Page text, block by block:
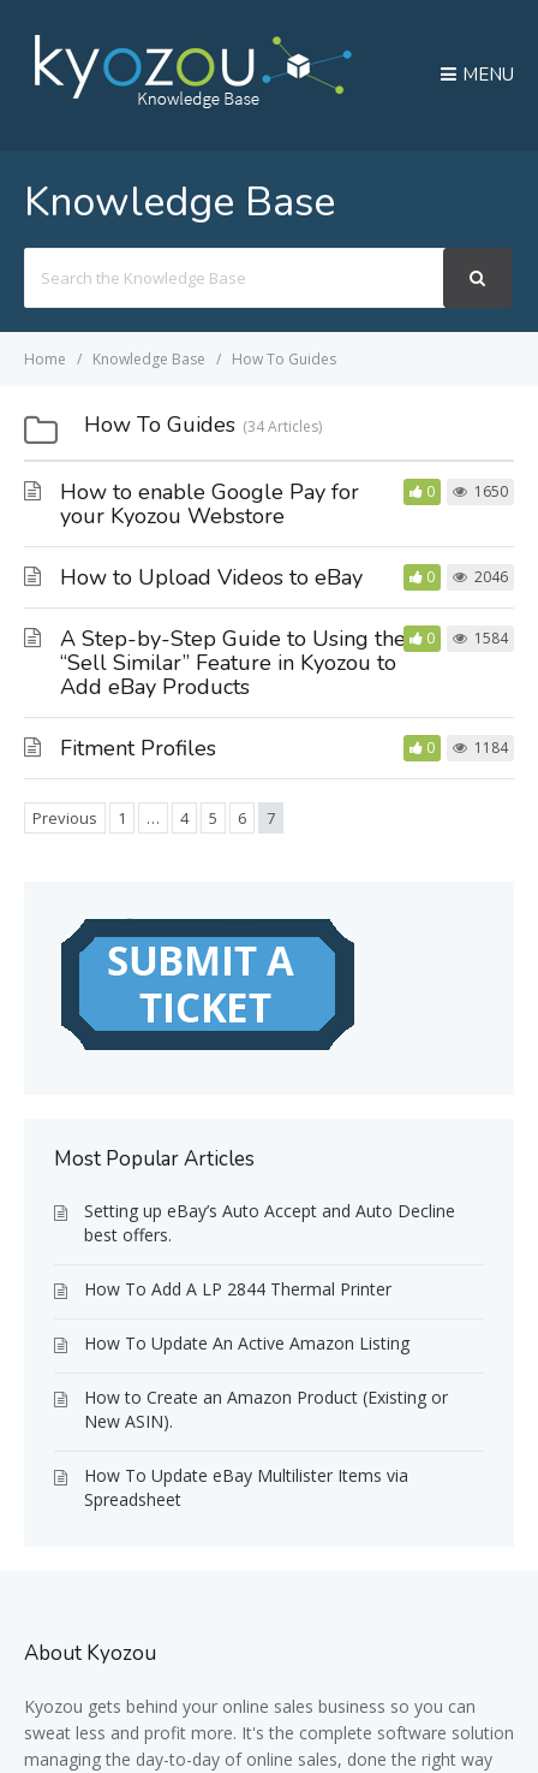
MENU
Knowledge Base
For
Home Knowledge Base How To Guides
How To Guides 34 Articles
How to enable Google Pay for
your Kyozou Webstore
0 1650
How to Upload Videos to eBay 0 2046
A Step-by-Step Guide to Using the
“Sell Similar” Feature in Kyozou to
Add eBay Products
0 1584
Fitment Profiles 0 1184
Previous 1 … 4 5 6 7
Most Popular Articles
Setting up eBay’s Auto Accept and Auto Decline
best offers.
How To Add A LP 2844 Thermal Printer
How To Update An Active Amazon Listing
How to Create an Amazon Product (Existing or
New ASIN).
How To Update eBay Multilister Items via
Spreadsheet
About Kyozou
Kyozou gets behind your online sales business so you can
sweat less and profit more. It's the complete software solution
managing the day-to-day of online sales, done the right way